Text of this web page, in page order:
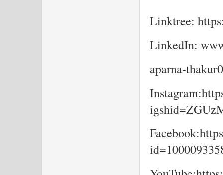
Linktree:
LinkedIn:
aparna-